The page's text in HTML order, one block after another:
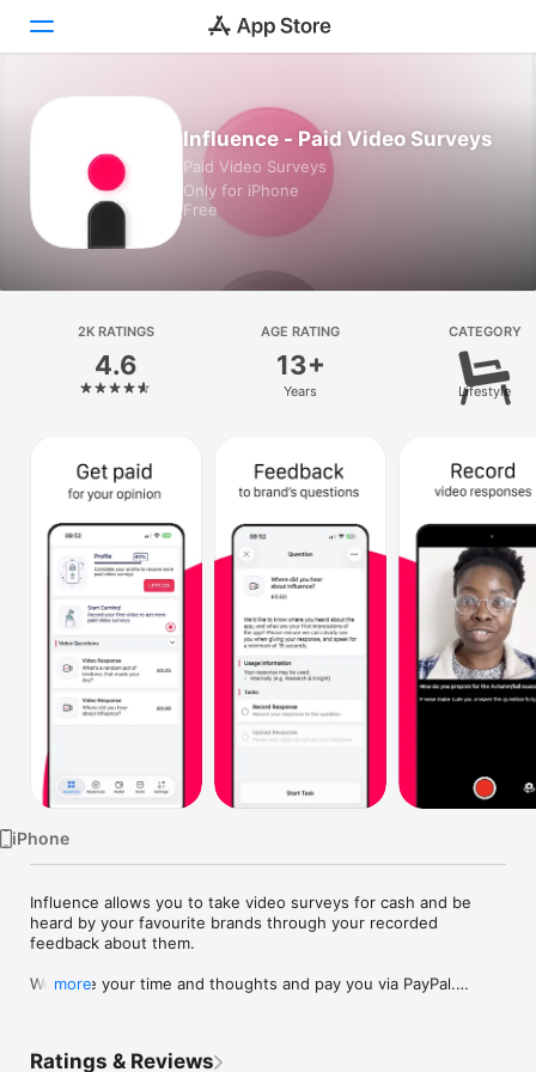
Games
Apps
Platform
iPhone
Influence - Paid Video Surveys
Paid Video Surveys
Only for iPhone
Free
2K RATINGS
4.6
AGE RATING
13+
Years
CATEGORY
Lifestyle
iPhone
Influence allows you to take video surveys for cash and be
heard by your favourite brands through your recorded
feedback about them.
We value your time and thoughts and pay you via PayPal.
Brands ask the questions and offer cash to show their
more
Ratings & Reviews